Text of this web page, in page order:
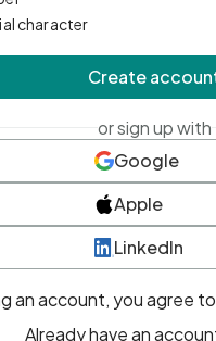
character
Create
or sign up with
Google
Apple
LinkedIn
an account, you agree
Already have an